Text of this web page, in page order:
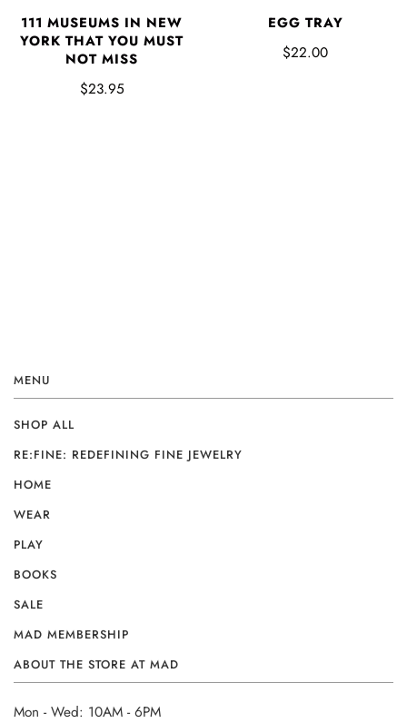
111 MUSEUMS IN NEW
YORK THAT YOU MUST
NOT MISS
$23.95
EGG TRAY
$22.00
MENU
SHOP ALL
RE:FINE: REDEFINING FINE JEWELRY
HOME
WEAR
PLAY
BOOKS
SALE
MAD MEMBERSHIP
ABOUT THE STORE AT MAD
Mon - Wed: 10AM - 6PM